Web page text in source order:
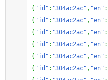
{ "id" : "304ac2ac" , "en" :
{ "id" : "304ac2ac" , "en" :
{ "id" : "304ac2ac" , "en" :
{ "id" : "304ac2ac" , "en" :
{ "id" : "304ac2ac" , "en" :
{ "id" : "304ac2ac" , "en" :